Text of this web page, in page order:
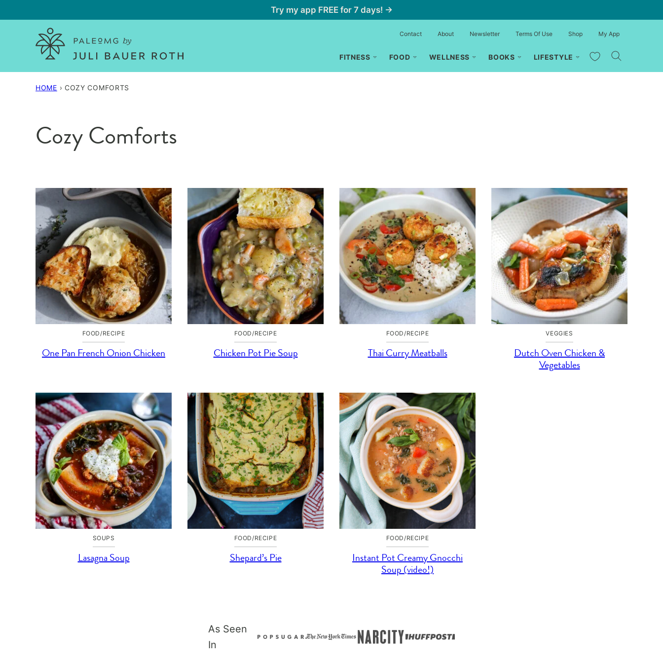
to
Try my app FREE for 7 days! →
FITNESS FOOD WELLNESS BOOKS LIFESTYLE My Favorites
Contact About Newsletter Terms Of Use Shop My App
HOME › COZY COMFORTS
Cozy Comforts
FOOD/RECIPE
One Pan French Onion Chicken
FOOD/RECIPE
Chicken Pot Pie Soup
FOOD/RECIPE
Thai Curry Meatballs
VEGGIES
Dutch Oven Chicken &
Vegetables
SOUPS
Lasagna Soup
FOOD/RECIPE
Shepard’s Pie
FOOD/RECIPE
Instant Pot Creamy Gnocchi
Soup (video!)
As Seen
In